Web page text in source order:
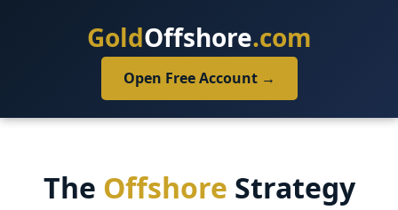
GoldOffshore.com
Open Free Account →
The Offshore Strategy